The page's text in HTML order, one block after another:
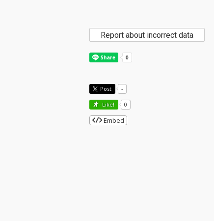
Report about incorrect data
Post -
Like! 0
Embed